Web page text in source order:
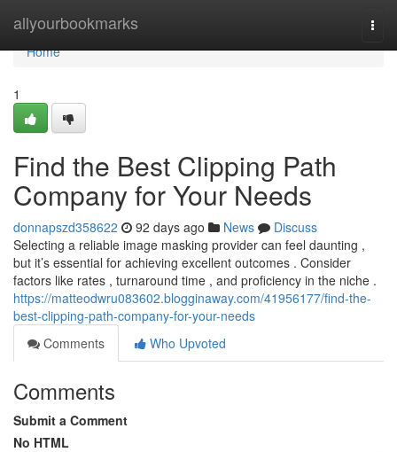
allyourbookmarks
Home
Home
1
Find the Best Clipping Path
Company for Your Needs
donnapszd358622 92 days ago News
Discuss
Selecting a reliable image masking provider can feel daunting ,
but it’s essential for achieving excellent outcomes . Consider
factors like rates , turnaround time , and proficiency in the niche .
https://matteodwru083602.blogginaway.com/41956177/find-the-
best-clipping-path-company-for-your-needs
Comments
Who Upvoted
Comments
Submit a Comment
No HTML